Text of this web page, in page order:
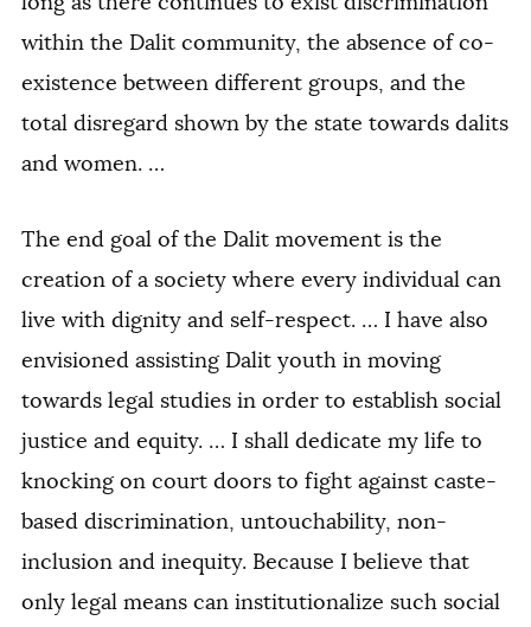
within the Dalit community, the absence of co-
existence between different groups, and the
total disregard shown by the state towards dalits
and women. …
The end goal of the Dalit movement is the
creation of a society where every individual can
live with dignity and self-respect. … I have also
envisioned assisting Dalit youth in moving
towards legal studies in order to establish social
justice and equity. … I shall dedicate my life to
knocking on court doors to fight against caste-
based discrimination, untouchability, non-
inclusion and inequity. Because I believe that
only legal means can institutionalize such social